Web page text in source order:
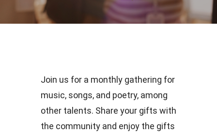
Join us for a monthly gathering for
music, songs, and poetry, among
other talents. Share your gifts with
the community and enjoy the gifts